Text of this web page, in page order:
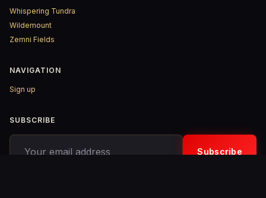
Whispering Tundra
Wildemount
Zemni Fields
NAVIGATION
Sign up
SUBSCRIBE
Your email address
Subscribe